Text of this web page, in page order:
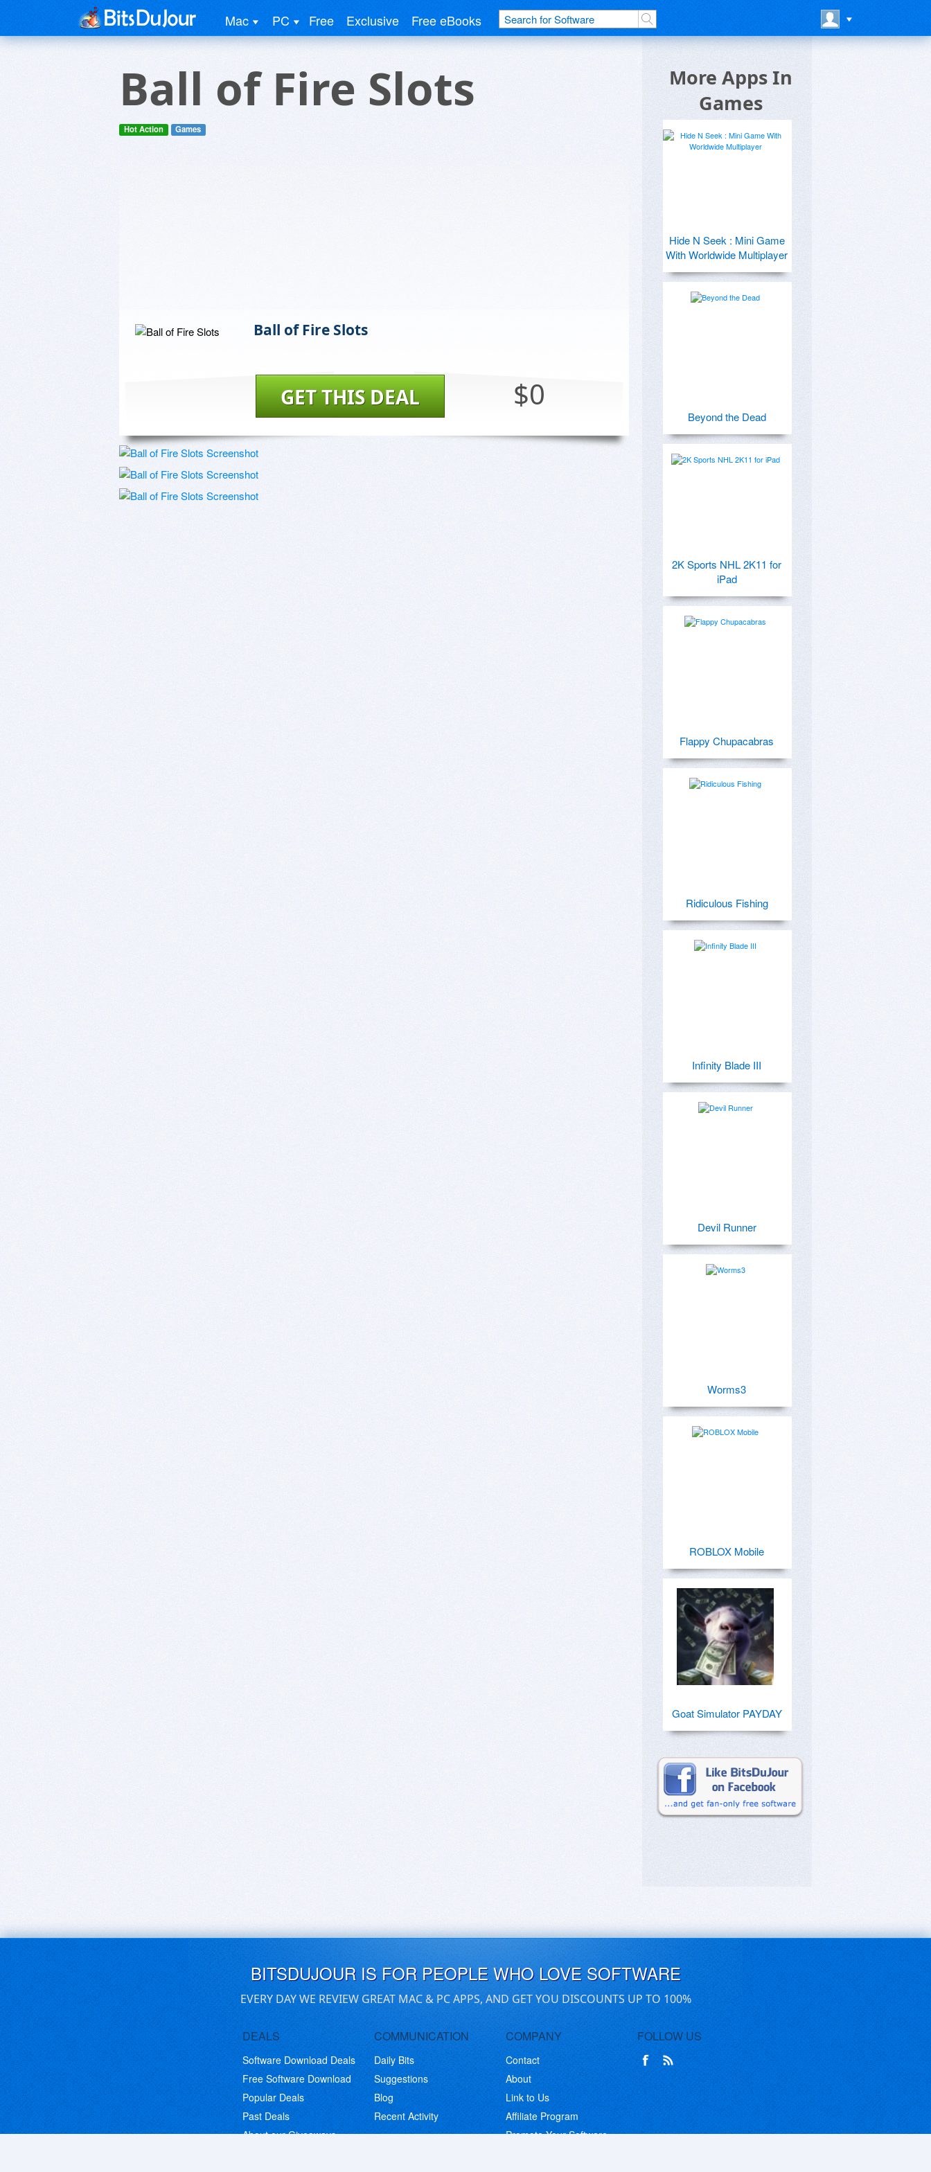
Mac PC Free Exclusive Free eBooks
Ball of Fire Slots
Hot Action Games
Ball of Fire Slots
$0
GET THIS DEAL
More Apps In
Games
Hide N Seek : Mini Game
With Worldwide Multiplayer
Beyond the Dead
2K Sports NHL 2K11 for
iPad
Flappy Chupacabras
Ridiculous Fishing
Infinity Blade III
Devil Runner
Worms3
ROBLOX Mobile
Goat Simulator PAYDAY
BITSDUJOUR IS FOR PEOPLE WHO LOVE SOFTWARE
EVERY DAY WE REVIEW GREAT MAC & PC APPS, AND GET YOU DISCOUNTS UP TO 100%
DEALS
Software Download Deals
Free Software Download
Popular Deals
Past Deals
About our Giveaways
COMMUNICATION
Daily Bits
Suggestions
Blog
Recent Activity
COMPANY
Contact
About
Link to Us
Affiliate Program
Promote Your Software
FOLLOW US